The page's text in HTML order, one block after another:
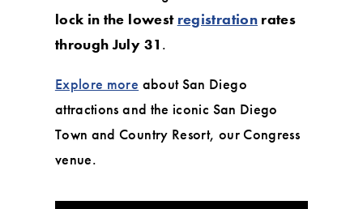
lock in the lowest registration rates
through July 31 .
Explore more about San Diego
attractions and the iconic San Diego
Town and Country Resort, our Congress
venue.